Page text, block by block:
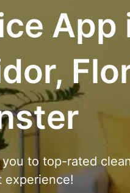
App
to top-rated
experience!